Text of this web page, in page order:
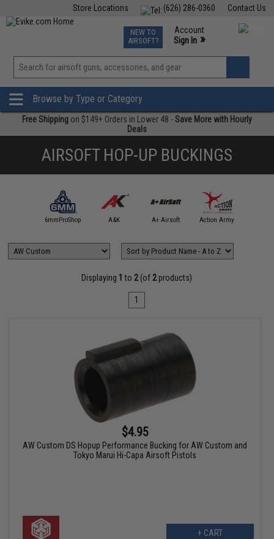
Contact Us
(626) 286-0360
Store Locations
TCG Events
Phone Support M-F 7am-5pm PST
NEW TO
AIRSOFT?
Account
Sign In »
View
»
Browse by Type or Category
Free Shipping on $149+ Orders in Lower 48 -Save More with Hourly
Deals
AIRSOFT HOP-UP BUCKINGS
6mmProShop A&K A+ Airsoft Action Army
Displaying 1 to 2(of 2products)
1
$4.95
AW Custom DS Hopup Performance Bucking for AW Custom and
Tokyo Marui Hi-Capa Airsoft Pistols
+ CART